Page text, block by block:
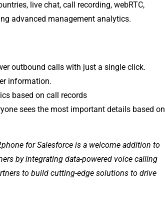
live chat, call recording, webRTC,
advanced management analytics.
outbound calls with just a single click.
information.
based on call records
sees the most important details based on
for Salesforce is a welcome addition to
by integrating data-powered voice calling
to build cutting-edge solutions to drive